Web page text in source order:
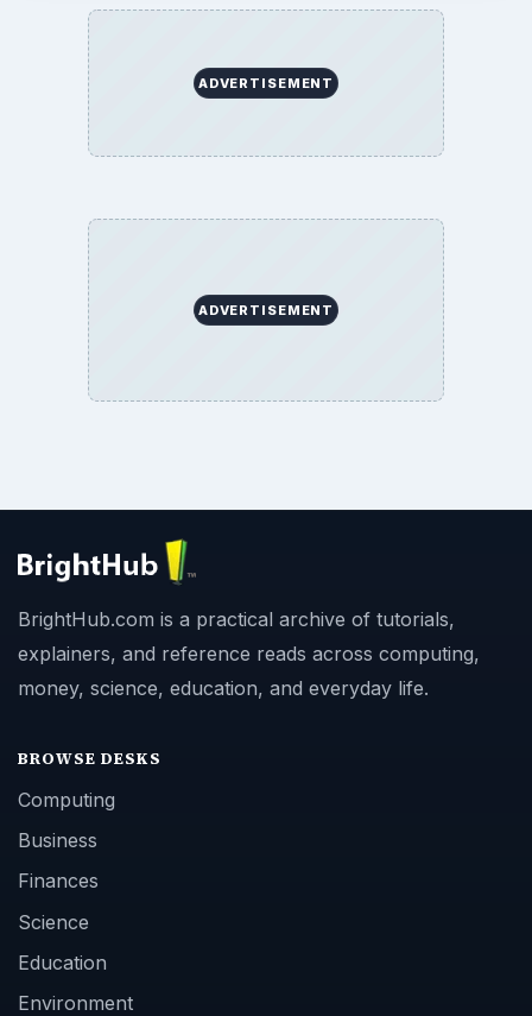
ADVERTISEMENT
ADVERTISEMENT
BrightHub.com is a practical archive of tutorials,
explainers, and reference reads across computing,
money, science, education, and everyday life.
BROWSE DESKS
Computing
Business
Finances
Science
Education
Environment